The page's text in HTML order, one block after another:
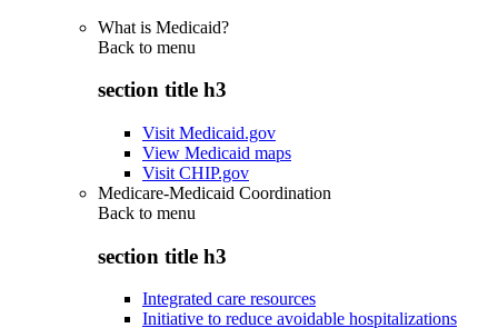
What is Medicaid?
Back to menu
section title h3
Visit Medicaid.gov
View Medicaid maps
Visit CHIP.gov
Medicare-Medicaid Coordination
Back to menu
section title h3
Integrated care resources
Initiative to reduce avoidable hospitalizations